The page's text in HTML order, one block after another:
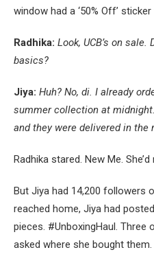
window had a ‘50% Off’
Radhika: Look, UCB’s on
basics?
Jiya: Huh? No, di. I already
summer collection at
and they were delivered in the
Radhika stared. New Me.
But Jiya had 14,200 followers
reached home, Jiya had
pieces. #UnboxingHaul. Three
asked where she bought them.